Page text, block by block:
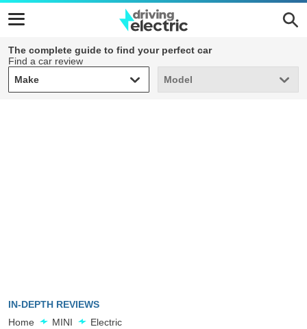
The complete guide to find your perfect car
Find a car review
Make
Make Model
Model
IN-DEPTH REVIEWS
Home
MINI Electric